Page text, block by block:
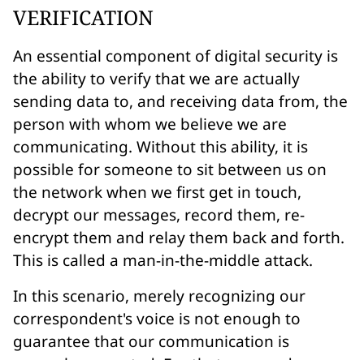
VERIFICATION
An essential component of digital security is
the ability to verify that we are actually
sending data to, and receiving data from, the
person with whom we believe we are
communicating. Without this ability, it is
possible for someone to sit between us on
the network when we first get in touch,
decrypt our messages, record them, re-
encrypt them and relay them back and forth.
This is called a man-in-the-middle attack.
In this scenario, merely recognizing our
correspondent's voice is not enough to
guarantee that our communication is